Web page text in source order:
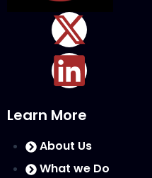
Learn More
About Us
What we Do